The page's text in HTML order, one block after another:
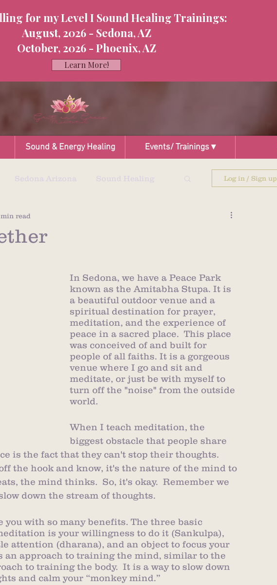
for my Level I Sound Healing Trainings:
August, 2026 - Sedona, AZ
October, 2026 - Phoenix, AZ
Learn More!
Sound & Energy Healing Events/ Trainings ▾
Sedona Arizona Sound Healing Log in / Sign up
min read
In Sedona, we have a Peace Park
known as the Amitabha Stupa. It is
a beautiful outdoor venue and a
spiritual destination for prayer,
meditation, and the experience of
peace in a sacred place.  This place
was conceived of and built for
people of all faiths. It is a gorgeous
venue where I go and sit and
meditate, or just be with myself to
turn off the "noise" from the outside
world.
When I teach meditation, the
biggest obstacle that people share
is the fact that they can't stop their thoughts.
the hook and know, it's the nature of the mind to
the mind thinks.  So, it's okay.  Remember we
down the stream of thoughts.
you with so many benefits. The three basic
is your willingness to do it (Sankulpa),
attention (dharana), and an object to focus your
an approach to training the mind, similar to the
to training the body.  It is a way to slow down
and calm your “monkey mind.”